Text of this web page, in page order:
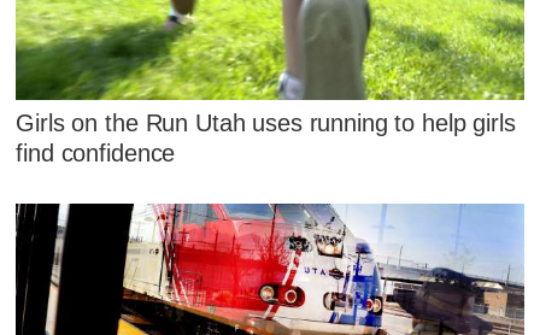
Girls on the Run Utah uses running to help girls
find confidence